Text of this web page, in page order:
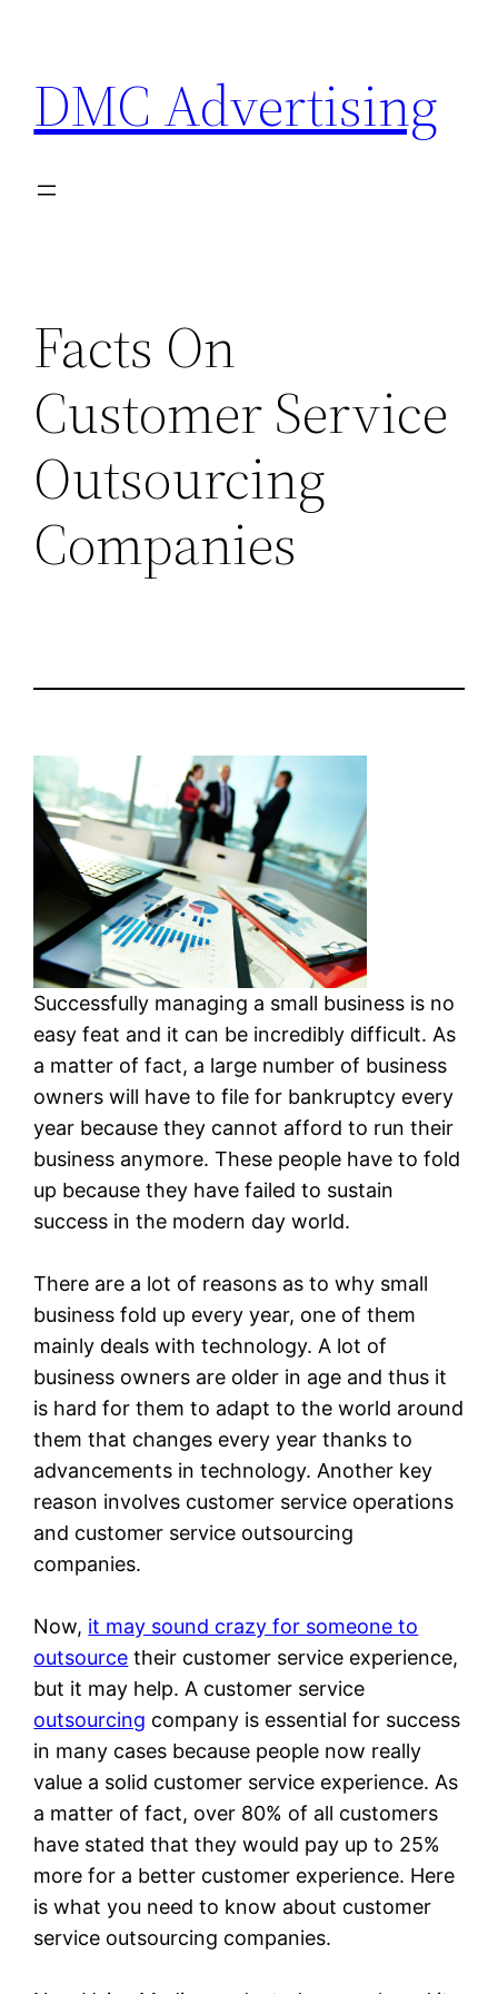
content
DMC Advertising
Facts On
Customer Service
Outsourcing
Companies
Successfully managing a small business is no
easy feat and it can be incredibly difficult. As
a matter of fact, a large number of business
owners will have to file for bankruptcy every
year because they cannot afford to run their
business anymore. These people have to fold
up because they have failed to sustain
success in the modern day world.
There are a lot of reasons as to why small
business fold up every year, one of them
mainly deals with technology. A lot of
business owners are older in age and thus it
is hard for them to adapt to the world around
them that changes every year thanks to
advancements in technology. Another key
reason involves customer service operations
and customer service outsourcing
companies.
Now, it may sound crazy for someone to
outsource their customer service experience,
but it may help. A customer service
outsourcing company is essential for success
in many cases because people now really
value a solid customer service experience. As
a matter of fact, over 80% of all customers
have stated that they would pay up to 25%
more for a better customer experience. Here
is what you need to know about customer
service outsourcing companies.